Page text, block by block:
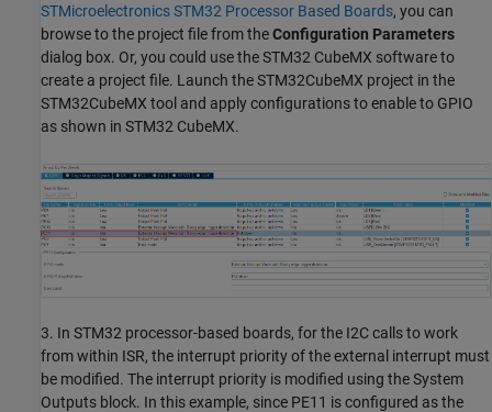
STMicroelectronics STM32 Processor Based Boards, you can
browse to the project file from theConfiguration Parameters
dialog box. Or, you could use the STM32 CubeMX software to
create a project file. Launch the STM32CubeMX project in the
STM32CubeMX tool and apply configurations to enable to GPIO
as shown in STM32 CubeMX.
3. In STM32 processor-based boards, for the I2C calls to work
from within ISR, the interrupt priority of the external interrupt must
be modified. The interrupt priority is modified using the System
Outputs block. In this example, since PE11 is configured as the